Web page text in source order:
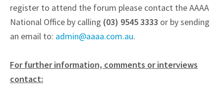
register to attend the forum please contact the AAAA
National Office by calling (03) 9545 3333 or by sending
an email to: admin@aaaa.com.au.
For further information, comments or interviews
contact: